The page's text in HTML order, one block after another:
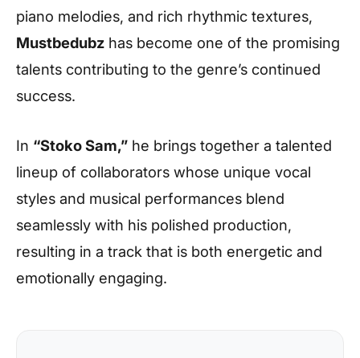
piano melodies, and rich rhythmic textures,
Mustbedubz has become one of the promising
talents contributing to the genre’s continued
success.
In “Stoko Sam,” he brings together a talented
lineup of collaborators whose unique vocal
styles and musical performances blend
seamlessly with his polished production,
resulting in a track that is both energetic and
emotionally engaging.